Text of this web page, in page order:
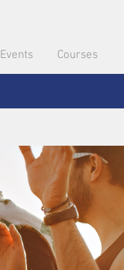
Events Courses